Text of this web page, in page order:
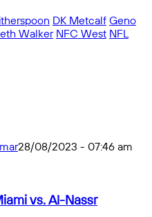
DK Metcalf Geno
Walker NFC West NFL
28/08/2023 - 07:46 am
vs. Al-Nassr